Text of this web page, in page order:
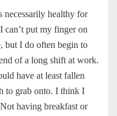
necessarily healthy for
can’t put my finger on
but I do often begin to
of a long shift at work.
have at least fallen
to grab onto. I think I
having breakfast or